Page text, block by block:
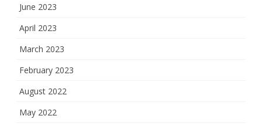
June 2023
April 2023
March 2023
February 2023
August 2022
May 2022